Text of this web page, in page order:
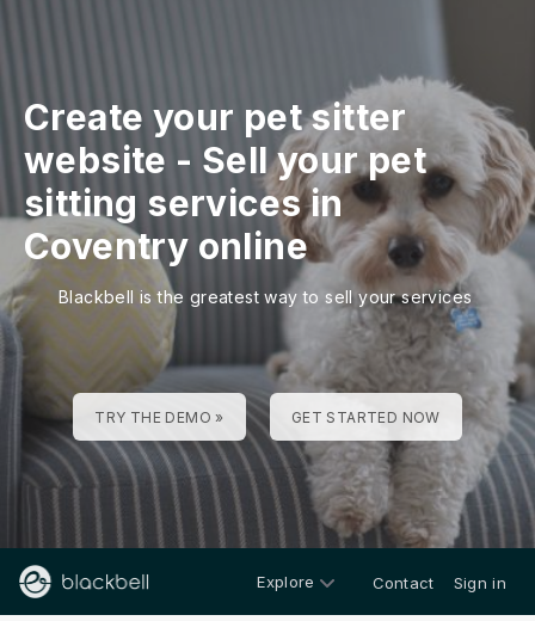
Create your pet sitter
website - Sell your pet
sitting services in
Coventry online
Blackbell is the greatest way to sell your services
TRY THE DEMO » GET STARTED NOW
Explore Contact Sign in